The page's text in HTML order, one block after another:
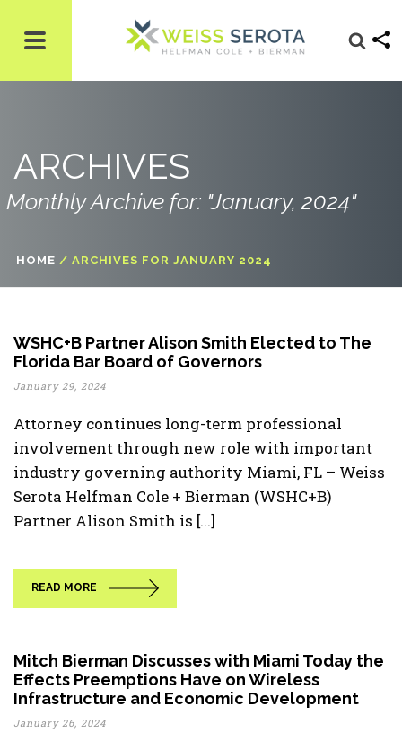
ARCHIVES
Monthly Archive for: "January, 2024"
HOME / ARCHIVES FOR JANUARY 2024
WSHC+B Partner Alison Smith Elected to The
Florida Bar Board of Governors
January 29, 2024
Attorney continues long-term professional
involvement through new role with important
industry governing authority Miami, FL – Weiss
Serota Helfman Cole + Bierman (WSHC+B)
Partner Alison Smith is [...]
READ MORE
Mitch Bierman Discusses with Miami Today the
Effects Preemptions Have on Wireless
Infrastructure and Economic Development
January 26, 2024